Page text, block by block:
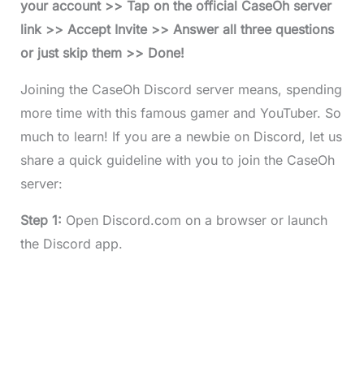
your account >> Tap on the official CaseOh server
link >> Accept Invite >> Answer all three questions
or just skip them >> Done!
Joining the CaseOh Discord server means, spending
more time with this famous gamer and YouTuber. So
much to learn! If you are a newbie on Discord, let us
share a quick guideline with you to join the CaseOh
server:
Step 1: Open Discord.com on a browser or launch
the Discord app.